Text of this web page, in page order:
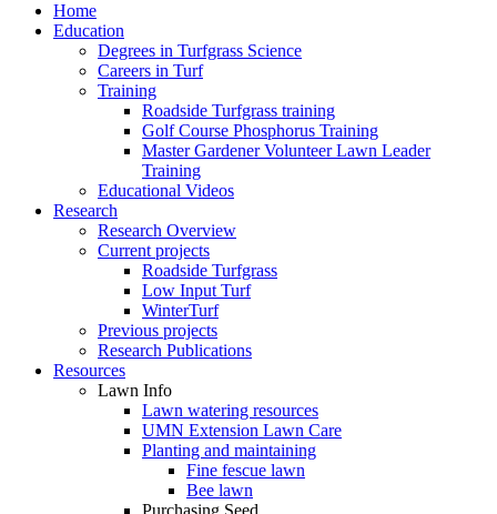
Home
Education
Degrees in Turfgrass Science
Careers in Turf
Training
Roadside Turfgrass training
Golf Course Phosphorus Training
Master Gardener Volunteer Lawn Leader
Training
Educational Videos
Research
Research Overview
Current projects
Roadside Turfgrass
Low Input Turf
WinterTurf
Previous projects
Research Publications
Resources
Lawn Info
Lawn watering resources
UMN Extension Lawn Care
Planting and maintaining
Fine fescue lawn
Bee lawn